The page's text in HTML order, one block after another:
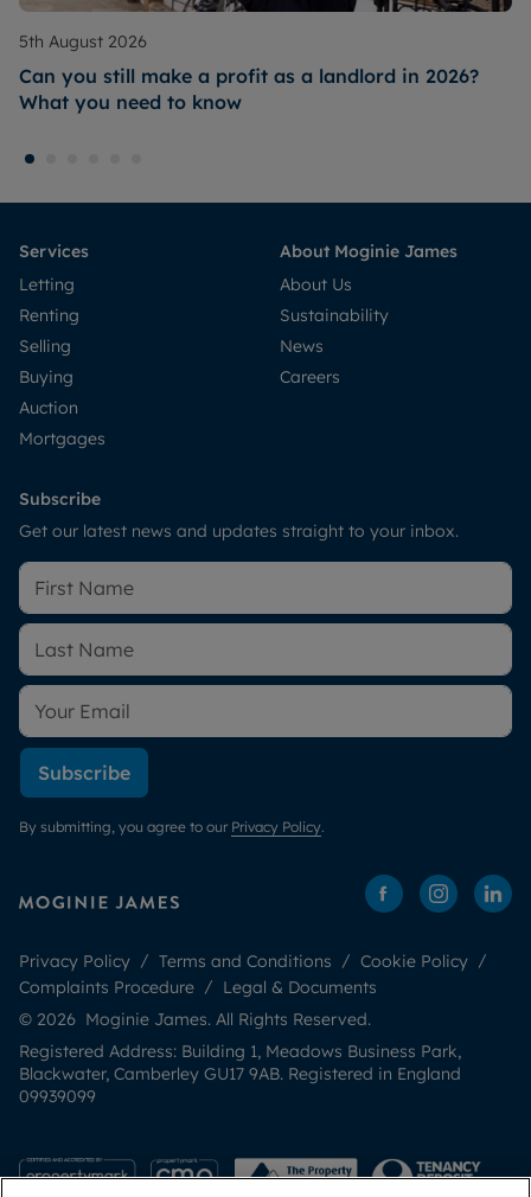
5th August 2026
Can you still make a profit as a landlord in 2026?
What you need to know
Services
Letting
Renting
Selling
Buying
Auction
Mortgages
About Moginie James
About Us
Sustainability
News
Careers
Subscribe
Get our latest news and updates straight to your inbox.
Subscribe
By submitting, you agree to our Privacy Policy.
Privacy Policy Terms and Conditions
Cookie Policy
Complaints Procedure
Legal & Documents
© 2026 Moginie James. All Rights Reserved.
Registered Address: Building 1, Meadows Business Park,
Blackwater, Camberley GU17 9AB. Registered in England
09939099